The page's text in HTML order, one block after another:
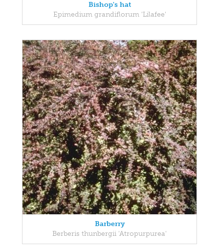
Bishop's hat
Epimedium grandiflorum 'Lilafee'
Barberry
Berberis thunbergii 'Atropurpurea'